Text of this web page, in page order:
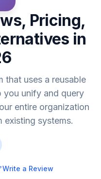
Pricing,
in
that uses a reusable
you unify and query
entire organization
systems.
Write a Review